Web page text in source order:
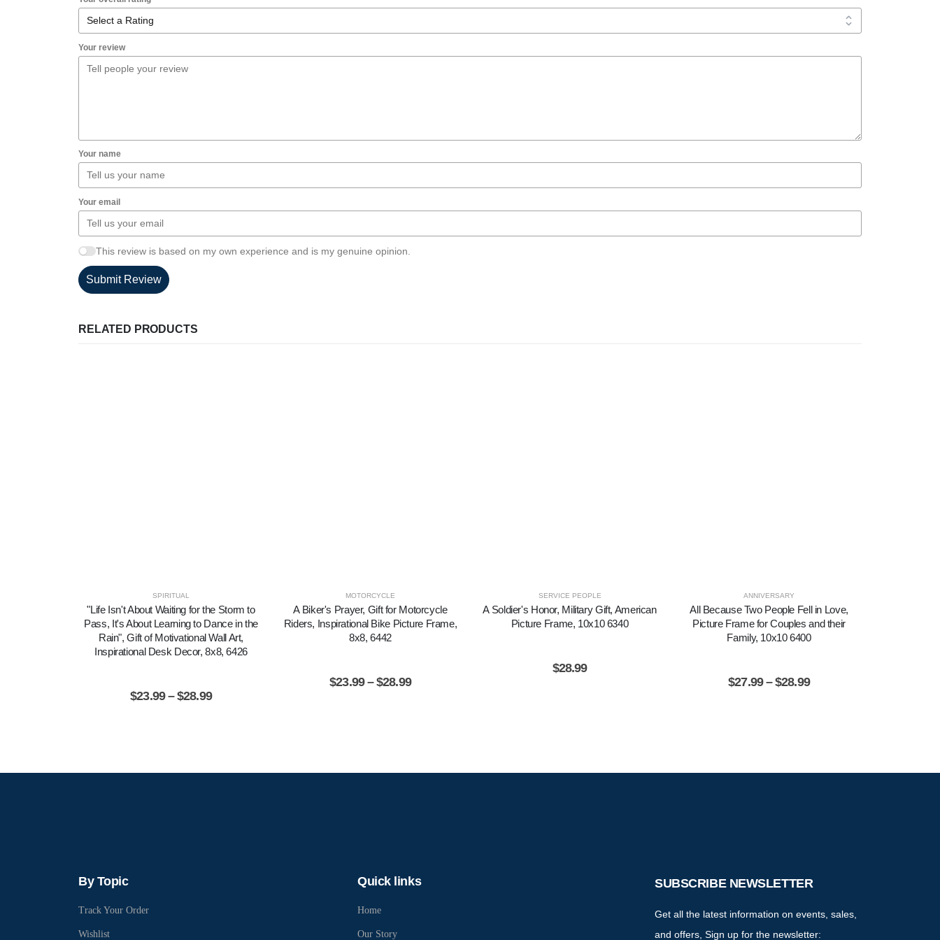
Your review
Your name
Your email
This review is based on my own experience and is my genuine opinion.
Submit Review
RELATED PRODUCTS
SPIRITUAL
"Life Isn't About Waiting for the Storm to
Pass, It's About Learning to Dance in the
Rain", Gift of Motivational Wall Art,
Inspirational Desk Decor, 8x8, 6426
$23.99 – $28.99
MOTORCYCLE
A Biker's Prayer, Gift for Motorcycle
Riders, Inspirational Bike Picture Frame,
8x8, 6442
$23.99 – $28.99
SERVICE PEOPLE
A Soldier's Honor, Military Gift, American
Picture Frame, 10x10 6340
$28.99
ANNIVERSARY
All Because Two People Fell in Love,
Picture Frame for Couples and their
Family, 10x10 6400
$27.99 – $28.99
By Topic
Track Your Order
Wishlist
Quick links
Home
Our Story
SUBSCRIBE NEWSLETTER
Get all the latest information on events, sales,
and offers, Sign up for the newsletter: